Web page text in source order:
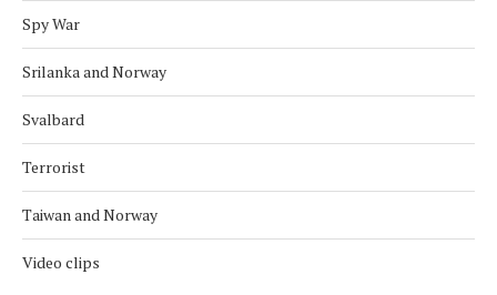
Spy War
Srilanka and Norway
Svalbard
Terrorist
Taiwan and Norway
Video clips